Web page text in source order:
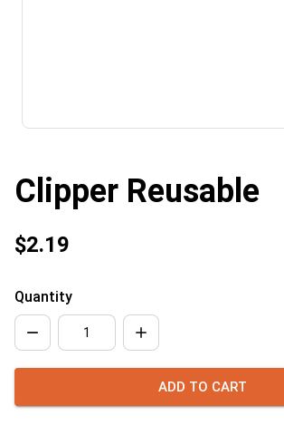
Clipper Reusable
$2.19
Quantity
ADD TO CART